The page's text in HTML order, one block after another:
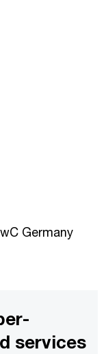
Germany
services